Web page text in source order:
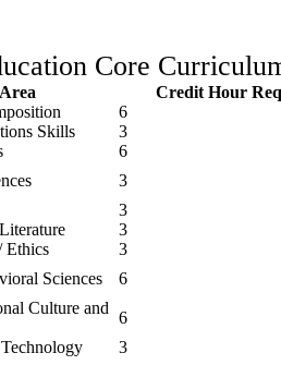
Core
Area
Credit Hour
6
Skills
3
6
3
3
3
Ethics
3
Sciences
6
Culture and
6
3